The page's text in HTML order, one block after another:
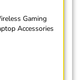
Gaming
Accessories